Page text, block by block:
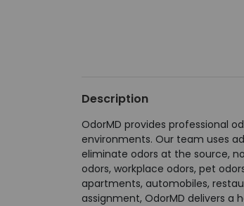
Description
OdorMD provides professional
environments. Our team uses
eliminate odors at the source,
odors, workplace odors, pet
apartments, automobiles,
assignment, OdorMD delivers a